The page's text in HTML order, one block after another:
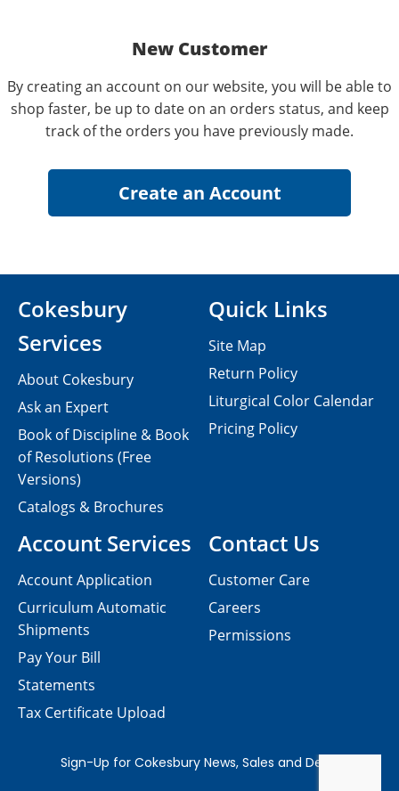
New Customer
By creating an account on our website, you will be able to
shop faster, be up to date on an orders status, and keep
track of the orders you have previously made.
Contact Us
Customer Care
Careers
Permissions
Cokesbury
Services
About Cokesbury
Ask an Expert
Book of Discipline & Book
of Resolutions (Free
Versions)
Catalogs & Brochures
Account Services
Account Application
Curriculum Automatic
Shipments
Pay Your Bill
Statements
Tax Certificate Upload
Quick Links
Site Map
Return Policy
Liturgical Color Calendar
Pricing Policy